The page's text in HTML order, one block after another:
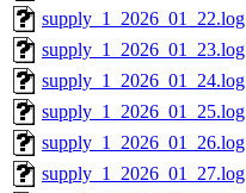
supply_1_2026_01_22.log
supply_1_2026_01_23.log
supply_1_2026_01_24.log
supply_1_2026_01_25.log
supply_1_2026_01_26.log
supply_1_2026_01_27.log